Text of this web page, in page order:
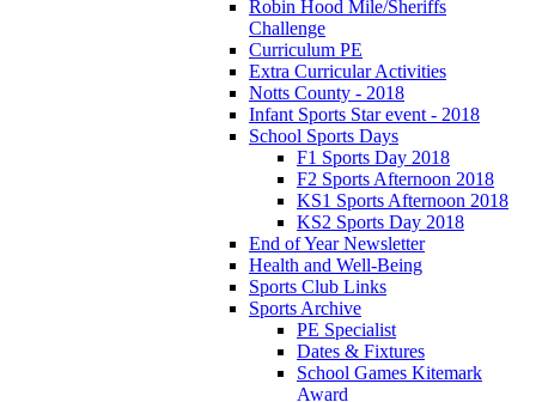
Robin Hood Mile/Sheriffs
Challenge
Curriculum PE
Extra Curricular Activities
Notts County - 2018
Infant Sports Star event - 2018
School Sports Days
F1 Sports Day 2018
F2 Sports Afternoon 2018
KS1 Sports Afternoon 2018
KS2 Sports Day 2018
End of Year Newsletter
Health and Well-Being
Sports Club Links
Sports Archive
PE Specialist
Dates & Fixtures
School Games Kitemark
Award